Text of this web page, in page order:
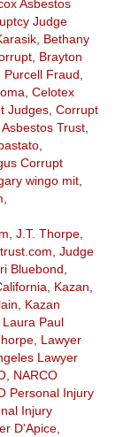
Asbestos
Judge
, Bethany
, Brayton
Purcell Fraud
Celotex
Judges, Corrupt
Asbestos Trust,
,
Corrupt
wingo mit,
J.T. Thorpe,
Judge
Bluebond
Kazan
Kazan
Laura Paul
, Lawyer
Lawyer
, NARCO
Personal Injury
Injury
D'Apice,